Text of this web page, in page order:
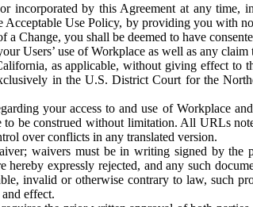
incorporated by this Agreement at any
Use Policy, by providing you with
Change, you shall be deemed to have
Users’ use of Workplace as well as any
as applicable, without giving effect
in the U.S. District Court for the
your access to and use of Workplace
be construed without limitation. All URLs
over conflicts in any translated version.
waivers must be in writing signed by
expressly rejected, and any such
invalid or otherwise contrary to law, such
effect.